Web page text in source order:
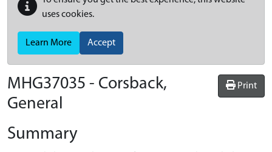
uses cookies.
Learn More Accept
Print
MHG37035 - Corsback,
General
Summary